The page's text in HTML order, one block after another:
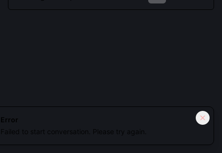
Error
Failed to start conversation. Please try again.
Cookies keep you signed in. Analytics only if you allow.
Privacy
Accept all
Essential only